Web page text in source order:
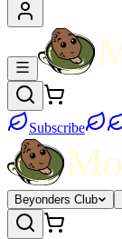
Subscribe
Beyonders Club